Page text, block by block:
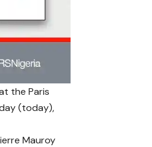
the Paris
(today),
Mauroy